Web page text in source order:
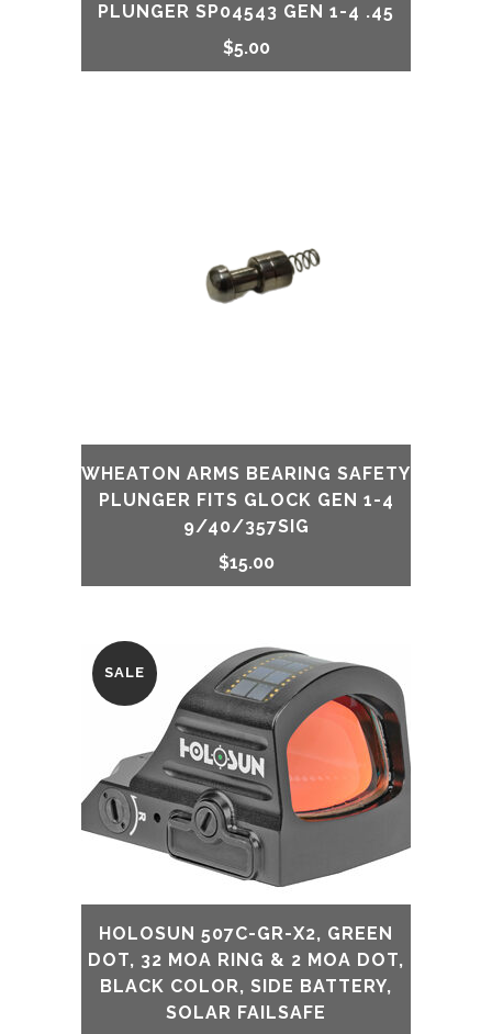
PLUNGER SP04543 GEN 1-4 .45
$5.00
WHEATON ARMS BEARING SAFETY
PLUNGER FITS GLOCK GEN 1-4
9/40/357SIG
$15.00
SALE
HOLOSUN 507C-GR-X2, GREEN
DOT, 32 MOA RING & 2 MOA DOT,
BLACK COLOR, SIDE BATTERY,
SOLAR FAILSAFE